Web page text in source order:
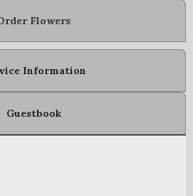
Flowers
Information
Guestbook